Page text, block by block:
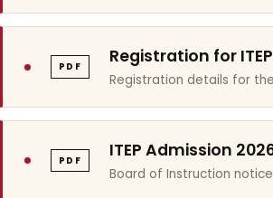
PDF Registration for
Registration details for
PDF ITEP Admission
Board of Instruction